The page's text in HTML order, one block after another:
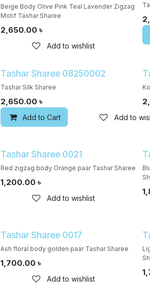
Beige Body Olive Pink Teal Lavender Zigzag
Motif Tashar Sharee
2,650.00 ৳
Add to wishlist
Tashar Sharee 08250002
Tashar Silk Sharee
2,650.00 ৳
Add to Cart Add to
Tashar Sharee 0021
Red zigzag body Orange paar Tashar Sharee
1,200.00 ৳
Add to wishlist
Tashar Sharee 0017
Ash floral body golden paar Tashar Sharee
1,700.00 ৳
Add to wishlist